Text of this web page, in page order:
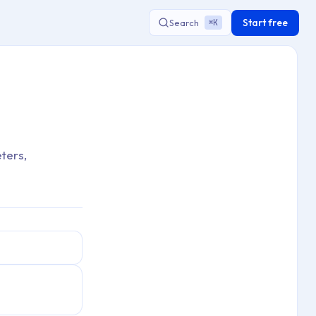
Search ⌘K Start free